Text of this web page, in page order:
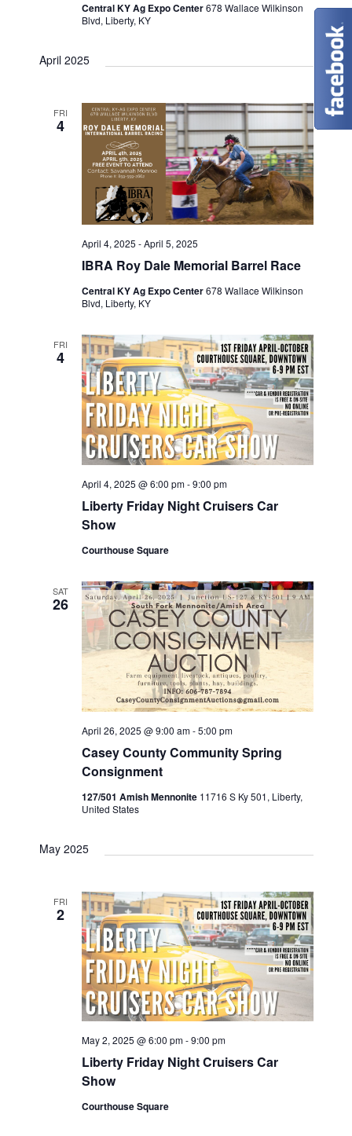
Central KY Ag Expo Center678 Wallace Wilkinson
Blvd, Liberty, KY
April 2025
FRI
4
IBRA Roy Dale Memorial Barrel Race
April 4, 2025 -April 5, 2025
Central KY Ag Expo Center678 Wallace Wilkinson
Blvd, Liberty, KY
FRI
4
Liberty Friday Night Cruisers Car
Show
April 4, 2025 @ 6:00 pm-9:00 pm
Courthouse Square
SAT
26
Casey County Community Spring
Consignment
April 26, 2025 @ 9:00 am-5:00 pm
127/501 Amish Mennonite 11716 S Ky 501, Liberty,
United States
May 2025
FRI
2
Liberty Friday Night Cruisers Car
Show
May 2, 2025 @ 6:00 pm-9:00 pm
Courthouse Square